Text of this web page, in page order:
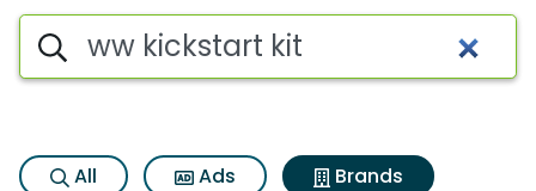
Advertiser matches for Ww
Search iSpot
All Ads
Brands